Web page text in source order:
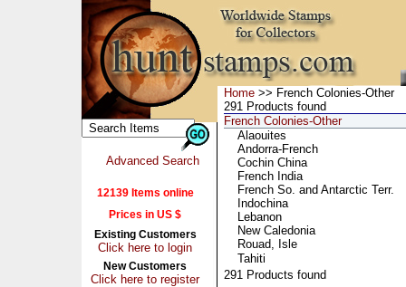
Advanced Search
12139 Items online
Prices in US $
Existing Customers
Click here to login
New Customers
Click here to register
Home >> French Colonies-Other
291 Products found
French Colonies-Other
Alaouites
Andorra-French
Cochin China
French India
French So. and Antarctic Terr.
Indochina
Lebanon
New Caledonia
Rouad, Isle
Tahiti
291 Products found